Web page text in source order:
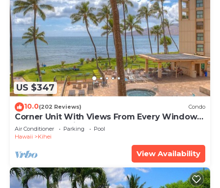
US $347
10.0(202 Reviews) Condo
Corner Unit With Views From Every Window-
Awesome Reviews
Air Conditioner Parking
Pool
Hawaii
Kihei
View Availability